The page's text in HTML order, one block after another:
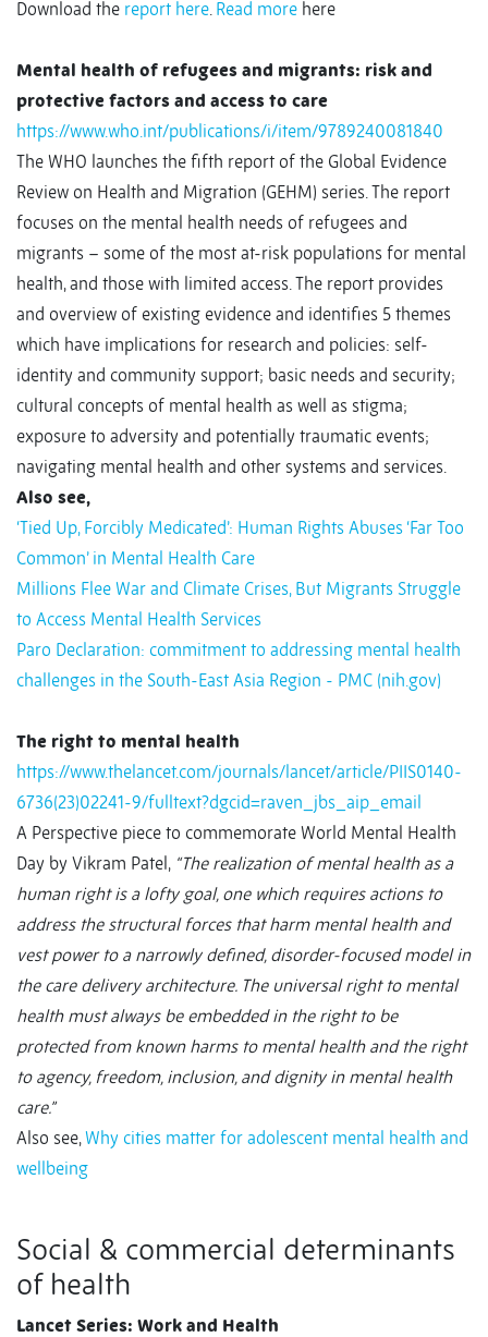
Download the report here Read more here
Mental health of refugees and migrants: risk and
protective factors and access to care
https://www.who.int/publications/i/item/9789240081840
The WHO launches the fifth report of the Global Evidence
Review on Health and Migration (GEHM) series. The report
focuses on the mental health needs of refugees and
migrants – some of the most at-risk populations for mental
health, and those with limited access. The report provides
and overview of existing evidence and identifies 5 themes
which have implications for research and policies: self-
identity and community support; basic needs and security;
cultural concepts of mental health as well as stigma;
exposure to adversity and potentially traumatic events;
navigating mental health and other systems and services.
Also see,
‘Tied Up, Forcibly Medicated’: Human Rights Abuses ‘Far Too
Common’ in Mental Health Care
Millions Flee War and Climate Crises, But Migrants Struggle
to Access Mental Health Services
Paro Declaration: commitment to addressing mental health
challenges in the South-East Asia Region - PMC (nih.gov)
The right to mental health
https://www.thelancet.com/journals/lancet/article/PIIS0140-
6736(23)02241-9/fulltext?dgcid=raven_jbs_aip_email
A Perspective piece to commemorate World Mental Health
Day by Vikram Patel, “The realization of mental health as a
human right is a lofty goal, one which requires actions to
address the structural forces that harm mental health and
vest power to a narrowly defined, disorder-focused model in
the care delivery architecture. The universal right to mental
health must always be embedded in the right to be
protected from known harms to mental health and the right
to agency, freedom, inclusion, and dignity in mental health
care.”
Also see,Why cities matter for adolescent mental health and
wellbeing
Social & commercial determinants
of health
Lancet Series: Work and Health